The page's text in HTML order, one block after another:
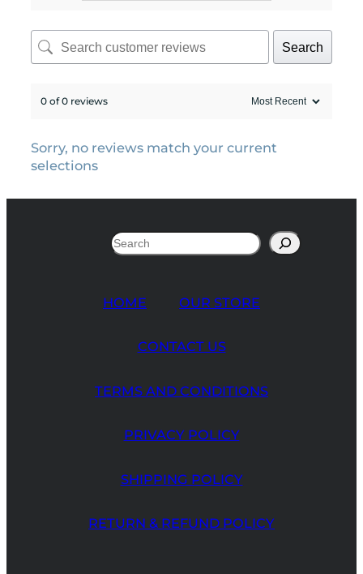
Search
0 of 0 reviews
Sorry, no reviews match your current
selections
HOME OUR STORE
CONTACT US
TERMS AND CONDITIONS
PRIVACY POLICY
SHIPPING POLICY
RETURN & REFUND POLICY